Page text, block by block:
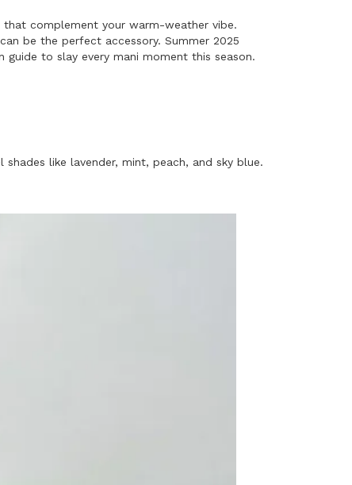
complement your warm-weather vibe.
be the perfect accessory. Summer 2025
guide to slay every mani moment this season.
like lavender, mint, peach, and sky blue.